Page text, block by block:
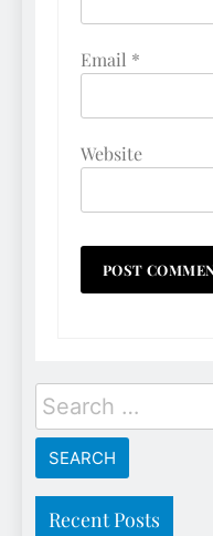
Email *
Website
Search
for:
Recent Posts